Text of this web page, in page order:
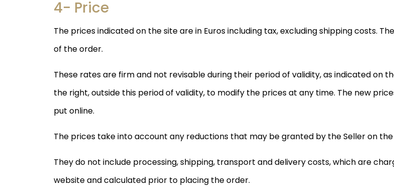
4- Price
The prices indicated on the site are in Euros including tax, excluding shipping costs.
of the order.
These rates are firm and not revisable during their period of validity, as indicated on
the right, outside this period of validity, to modify the prices at any time. The new
put online.
The prices take into account any reductions that may be granted by the Seller on
They do not include processing, shipping, transport and delivery costs, which are
website and calculated prior to placing the order.